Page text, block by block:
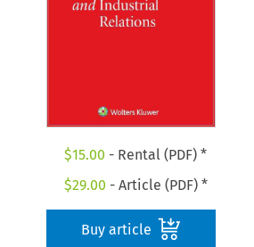
$15.00 - Rental (PDF) *
$29.00 - Article (PDF) *
Buy article